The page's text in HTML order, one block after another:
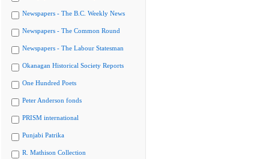
Newspapers - The B.C. Weekly News
Newspapers - The Common Round
Newspapers - The Labour Statesman
Okanagan Historical Society Reports
One Hundred Poets
Peter Anderson fonds
PRISM international
Punjabi Patrika
R. Mathison Collection